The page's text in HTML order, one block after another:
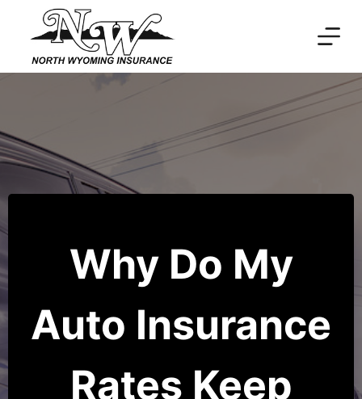
Why Do My
Auto Insurance
Rates Keep